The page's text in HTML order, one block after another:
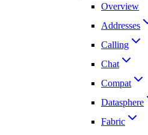
Overview
Addresses
Calling
Chat
Compat
Datasphere
Fabric